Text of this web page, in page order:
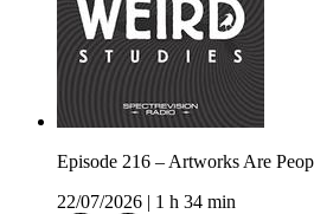
Episode 216 – Artworks Are
22/07/2026
1 h 34 min